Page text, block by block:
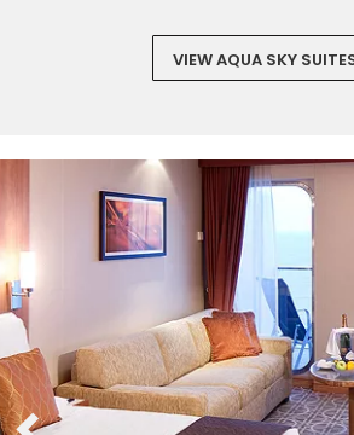
VIEW AQUA SKY